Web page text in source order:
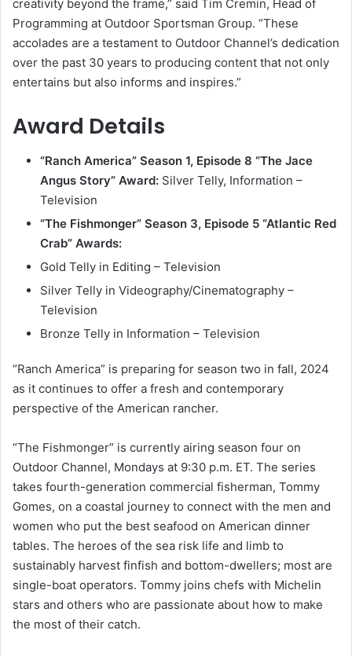
creativity beyond the frame,” said Tim Cremin, Head of
Programming at Outdoor Sportsman Group. “These
accolades are a testament to Outdoor Channel’s dedication
over the past 30 years to producing content that not only
entertains but also informs and inspires.”
Award Details
“Ranch America” Season 1, Episode 8 “The Jace
Angus Story” Award: Silver Telly, Information –
Television
“The Fishmonger” Season 3, Episode 5 “Atlantic Red
Crab” Awards:
Gold Telly in Editing – Television
Silver Telly in Videography/Cinematography –
Television
Bronze Telly in Information – Television
“Ranch America” is preparing for season two in fall, 2024
as it continues to offer a fresh and contemporary
perspective of the American rancher.
“The Fishmonger” is currently airing season four on
Outdoor Channel, Mondays at 9:30 p.m. ET. The series
takes fourth-generation commercial fisherman, Tommy
Gomes, on a coastal journey to connect with the men and
women who put the best seafood on American dinner
tables. The heroes of the sea risk life and limb to
sustainably harvest finfish and bottom-dwellers; most are
single-boat operators. Tommy joins chefs with Michelin
stars and others who are passionate about how to make
the most of their catch.